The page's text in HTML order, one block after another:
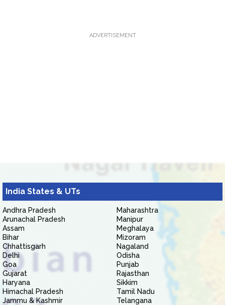
ADVERTISEMENT
India States & UTs
Andhra Pradesh
Arunachal Pradesh
Assam
Bihar
Chhattisgarh
Delhi
Goa
Gujarat
Haryana
Himachal Pradesh
Jammu & Kashmir
Maharashtra
Manipur
Meghalaya
Mizoram
Nagaland
Odisha
Punjab
Rajasthan
Sikkim
Tamil Nadu
Telangana